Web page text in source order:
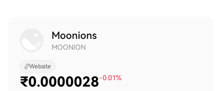
Moonions
MOONION
Website
₹0.0000028-0.01%